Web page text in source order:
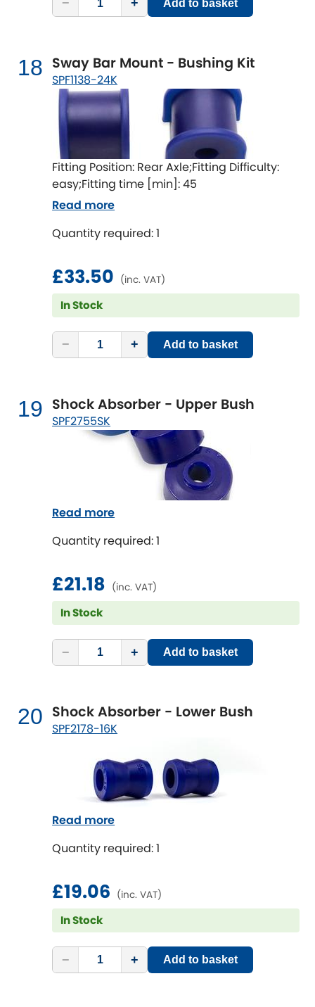
− + Add to basket
18 Sway Bar Mount - Bushing Kit
SPF1138-24K
Fitting Position: Rear Axle;Fitting Difficulty:
easy;Fitting time [min]: 45
Quantity required: 1
£33.50 (inc. VAT)
In Stock
− + Add to basket
Read more
19 Shock Absorber - Upper Bush
SPF2755SK
Quantity required: 1
£21.18 (inc. VAT)
In Stock
− + Add to basket
Read more
20 Shock Absorber - Lower Bush
SPF2178-16K
Quantity required: 1
£19.06 (inc. VAT)
In Stock
− + Add to basket
Read more